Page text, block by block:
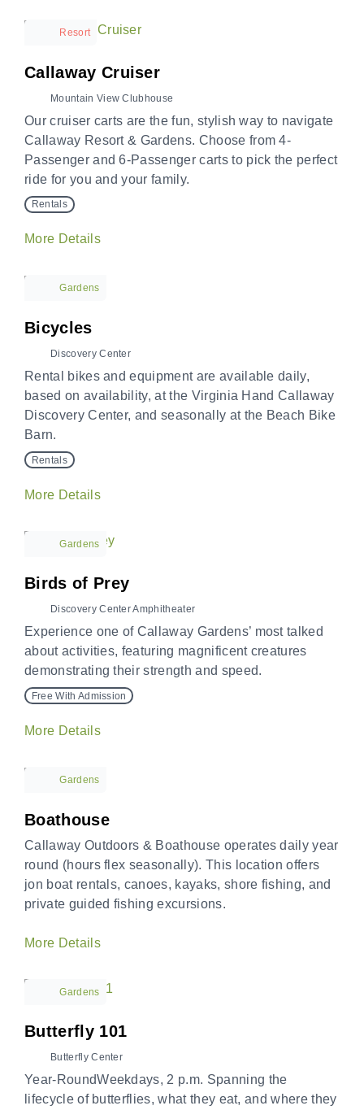
Resort
Callaway Cruiser
Mountain View Clubhouse
Our cruiser carts are the fun, stylish way to navigate
Callaway Resort & Gardens. Choose from 4-
Passenger and 6-Passenger carts to pick the perfect
ride for you and your family.
Rentals
More Details
Gardens
Bicycles
Discovery Center
Rental bikes and equipment are available daily,
based on availability, at the Virginia Hand Callaway
Discovery Center, and seasonally at the Beach Bike
Barn.
Rentals
More Details
Gardens
Birds of Prey
Discovery Center Amphitheater
Experience one of Callaway Gardens’ most talked
about activities, featuring magnificent creatures
demonstrating their strength and speed.
Free With Admission
More Details
Gardens
Boathouse
Callaway Outdoors & Boathouse operates daily year
round (hours flex seasonally). This location offers
jon boat rentals, canoes, kayaks, shore fishing, and
private guided fishing excursions.
More Details
Gardens
Butterfly 101
Butterfly Center
Year-RoundWeekdays, 2 p.m. Spanning the
lifecycle of butterflies, what they eat, and where they